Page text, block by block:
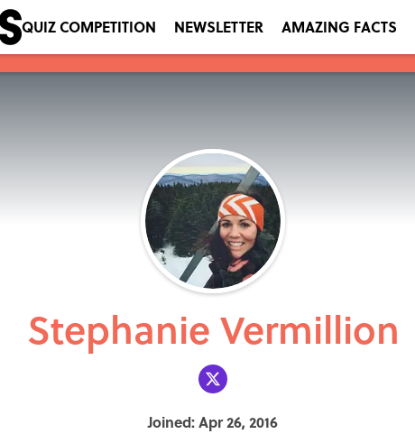
QUIZ COMPETITION NEWSLETTER AMAZING FACTS
Stephanie Vermillion
Joined: Apr 26, 2016